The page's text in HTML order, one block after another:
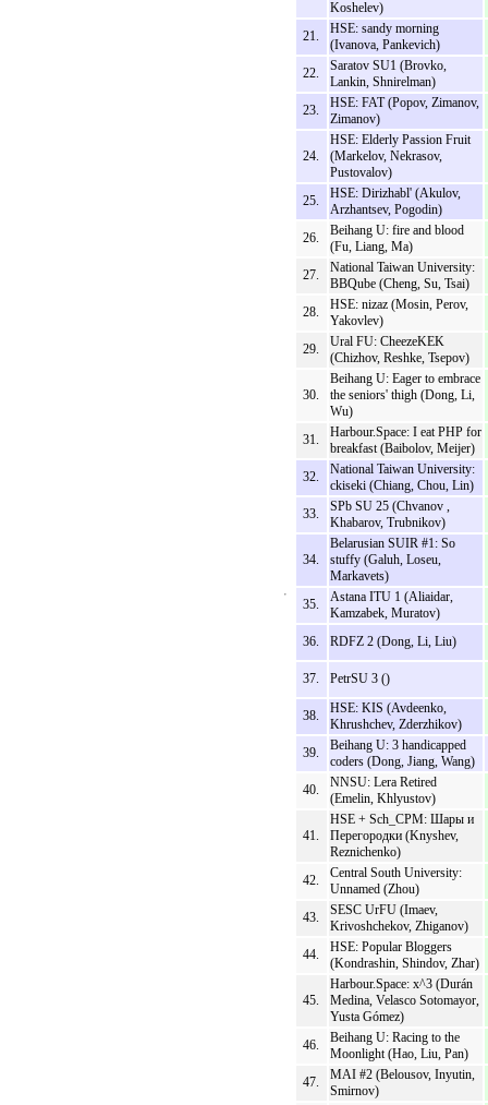
Koshelev)
21.
HSE: sandy morning
(Ivanova, Pankevich)
22.
Saratov SU1 (Brovko,
Lankin, Shnirelman)
23.
HSE: FAT (Popov, Zimanov,
Zimanov)
24.
HSE: Elderly Passion Fruit
(Markelov, Nekrasov,
Pustovalov)
25.
HSE: Dirizhabl' (Akulov,
Arzhantsev, Pogodin)
26.
Beihang U: fire and blood
(Fu, Liang, Ma)
27.
National Taiwan University:
BBQube (Cheng, Su, Tsai)
28.
HSE: nizaz (Mosin, Perov,
Yakovlev)
29.
Ural FU: CheezeKEK
(Chizhov, Reshke, Tsepov)
30.
Beihang U: Eager to embrace
the seniors' thigh (Dong, Li,
Wu)
31.
Harbour.Space: I eat PHP for
breakfast (Baibolov, Meijer)
32.
National Taiwan University:
ckiseki (Chiang, Chou, Lin)
33.
SPb SU 25 (Chvanov ,
Khabarov, Trubnikov)
34.
Belarusian SUIR #1: So
stuffy (Galuh, Loseu,
Markavets)
35.
Astana ITU 1 (Aliaidar,
Kamzabek, Muratov)
36.
RDFZ 2 (Dong, Li, Liu)
37. PetrSU 3 ()
38.
HSE: KIS (Avdeenko,
Khrushchev, Zderzhikov)
39.
Beihang U: 3 handicapped
coders (Dong, Jiang, Wang)
40.
NNSU: Lera Retired
(Emelin, Khlyustov)
41.
HSE + Sch_CPM: Шары и
Перегородки (Knyshev,
Reznichenko)
42.
Central South University:
Unnamed (Zhou)
43.
SESC UrFU (Imaev,
Krivoshchekov, Zhiganov)
44.
HSE: Popular Bloggers
(Kondrashin, Shindov, Zhar)
45.
Harbour.Space: x^3 (Durán
Medina, Velasco Sotomayor,
Yusta Gómez)
46.
Beihang U: Racing to the
Moonlight (Hao, Liu, Pan)
47.
MAI #2 (Belousov, Inyutin,
Smirnov)